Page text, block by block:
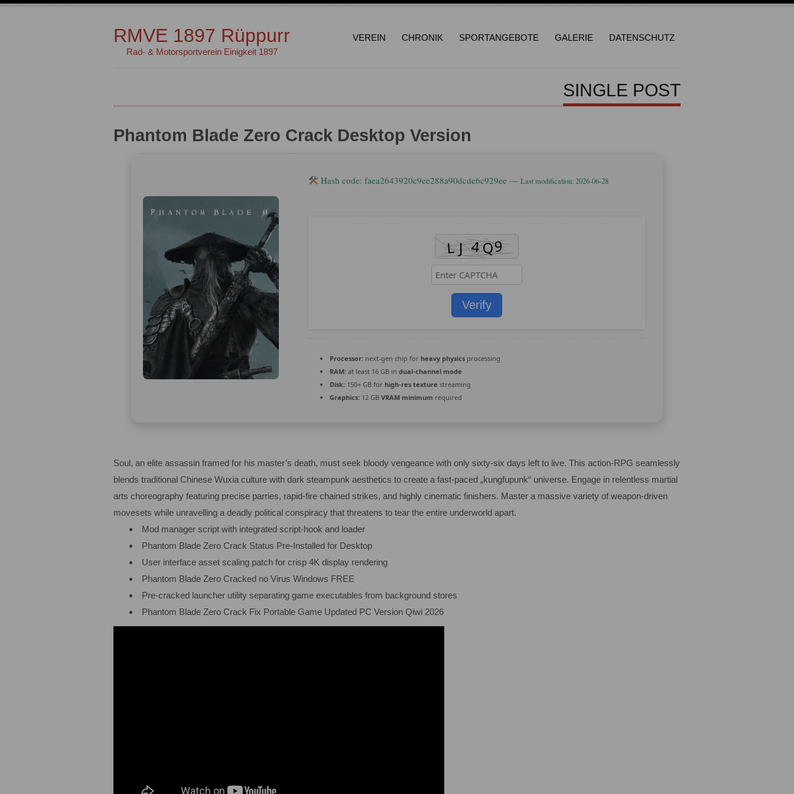
RMVE 1897 Rüppurr
Rad- & Motorsportverein Einigkeit 1897
VEREIN CHRONIK SPORTANGEBOTE GALERIE DATENSCHUTZ
SINGLE POST
Phantom Blade Zero Crack Desktop Version
Hash code: faea2643920c9ee288a90dcde6c929ee —Last modification: 2026-06-28
Verify
Processor: next-gen chip for heavy physics processing
RAM: at least 16 GB in dual-channel mode
Disk: 150+ GB for high-res texture streaming
Graphics: 12 GB VRAM minimum required
Soul, an elite assassin framed for his master’s death, must seek bloody vengeance with only sixty-six days left to live. This action-RPG seamlessly
blends traditional Chinese Wuxia culture with dark steampunk aesthetics to create a fast-paced „kungfupunk“ universe. Engage in relentless martial
arts choreography featuring precise parries, rapid-fire chained strikes, and highly cinematic finishers. Master a massive variety of weapon-driven
movesets while unravelling a deadly political conspiracy that threatens to tear the entire underworld apart.
Mod manager script with integrated script-hook and loader
Phantom Blade Zero Crack Status Pre-Installed for Desktop
User interface asset scaling patch for crisp 4K display rendering
Phantom Blade Zero Cracked no Virus Windows FREE
Pre-cracked launcher utility separating game executables from background stores
Phantom Blade Zero Crack Fix Portable Game Updated PC Version Qiwi 2026